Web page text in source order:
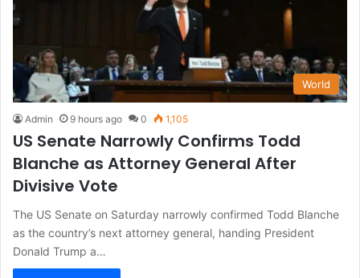
World
Admin 9 hours ago 0 1,105
US Senate Narrowly Confirms Todd
Blanche as Attorney General After
Divisive Vote
The US Senate on Saturday narrowly confirmed Todd Blanche
as the country’s next attorney general, handing President
Donald Trump a…